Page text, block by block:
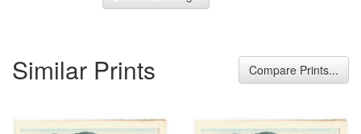
Similar Prints Compare Prints...